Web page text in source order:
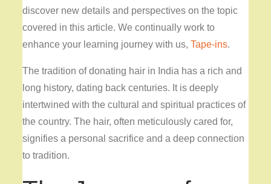
discover new details and perspectives on the topic
covered in this article. We continually work to
enhance your learning journey with us,Tape-ins.
The tradition of donating hair in India has a rich and
long history, dating back centuries. It is deeply
intertwined with the cultural and spiritual practices of
the country. The hair, often meticulously cared for,
signifies a personal sacrifice and a deep connection
to tradition.